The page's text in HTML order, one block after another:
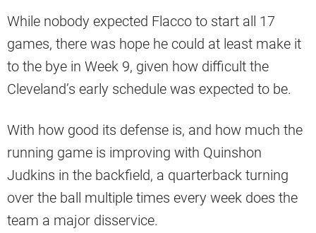
While nobody expected Flacco to start all 17
games, there was hope he could at least make it
to the bye in Week 9, given how difficult the
Cleveland’s early schedule was expected to be.
With how good its defense is, and how much the
running game is improving with Quinshon
Judkins in the backfield, a quarterback turning
over the ball multiple times every week does the
team a major disservice.